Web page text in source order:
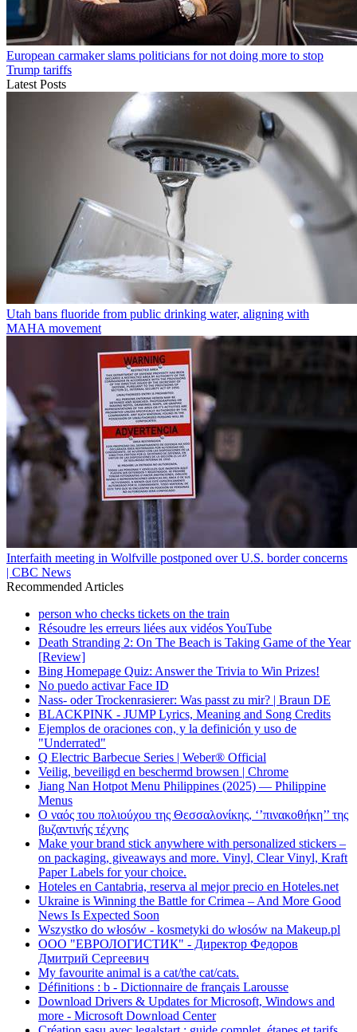
European carmaker slams politicians for not doing more to stop
Trump tariffs
Latest Posts
Utah bans fluoride from public drinking water, aligning with
MAHA movement
Interfaith meeting in Wolfville postponed over U.S. border concerns
| CBC News
Recommended Articles
person who checks tickets on the train
Résoudre les erreurs liées aux vidéos YouTube
Death Stranding 2: On The Beach is Taking Game of the Year
[Review]
Bing Homepage Quiz: Answer the Trivia to Win Prizes!
No puedo activar Face ID
Nass- oder Trockenrasierer: Was passt zu mir? | Braun DE
BLACKPINK - JUMP Lyrics, Meaning and Song Credits
Ejemplos de oraciones con, y la definición y uso de
"Underrated"
Q Electric Barbecue Series | Weber® Official
Veilig, beveiligd en beschermd browsen | Chrome
Jiang Nan Hotpot Menu Philippines (2025) — Philippine
Menus
Ο ναός του πολιούχου της Θεσσαλονίκης, ‘’πινακοθήκη’’ της
βυζαντινής τέχνης
Make your brand stick anywhere with personalized stickers –
on packaging, giveaways and more. Vinyl, Clear Vinyl, Kraft
Paper Labels for your choice.
Hoteles en Cantabria, reserva al mejor precio en Hoteles.net
Ukraine is Winning the Battle for Crimea – And More Good
News Is Expected Soon
Wszystko do włosów - kosmetyki do włosów na Makeup.pl
ООО "ЕВРОЛОГИСТИК" - Директор Федоров
Дмитрий Сергеевич
My favourite animal is a cat/the cat/cats.
Définitions : b - Dictionnaire de français Larousse
Download Drivers & Updates for Microsoft, Windows and
more - Microsoft Download Center